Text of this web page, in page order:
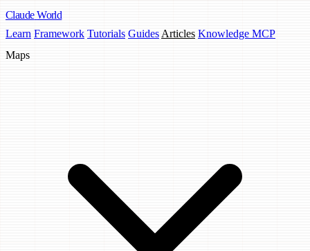
Claude World
Learn Framework Tutorials Guides Articles Knowledge MCP
Maps